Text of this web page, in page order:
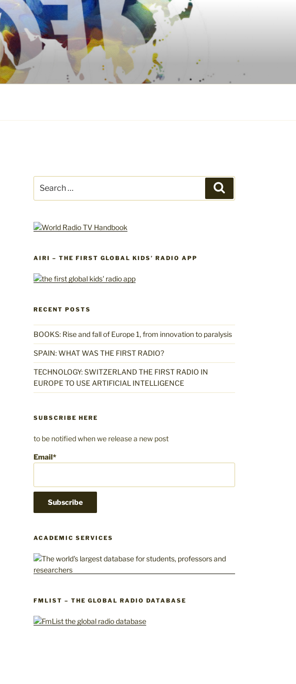
for:
AIRI – THE FIRST GLOBAL KIDS’ RADIO APP
RECENT POSTS
BOOKS: Rise and fall of Europe 1, from innovation to paralysis
SPAIN: WHAT WAS THE FIRST RADIO?
TECHNOLOGY: SWITZERLAND THE FIRST RADIO IN
EUROPE TO USE ARTIFICIAL INTELLIGENCE
SUBSCRIBE HERE
to be notified when we release a new post
Email*
ACADEMIC SERVICES
FMLIST – THE GLOBAL RADIO DATABASE